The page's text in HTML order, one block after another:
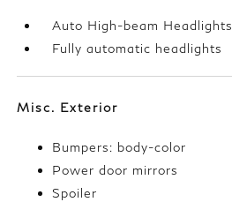
Auto High-beam Headlights
Fully automatic headlights
Misc. Exterior
Bumpers: body-color
Power door mirrors
Spoiler